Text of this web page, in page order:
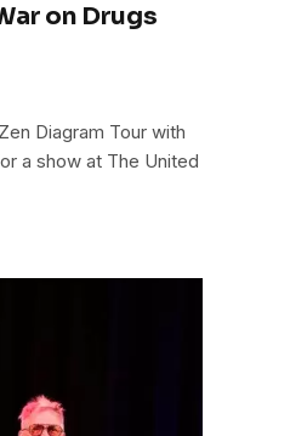
on Drugs
Diagram Tour with
a show at The United